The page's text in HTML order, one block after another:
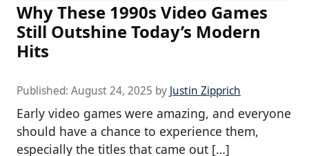
Why These 1990s Video Games
Still Outshine Today’s Modern
Hits
Published: August 24, 2025 by Justin Zipprich
Early video games were amazing, and everyone
should have a chance to experience them,
especially the titles that came out […]